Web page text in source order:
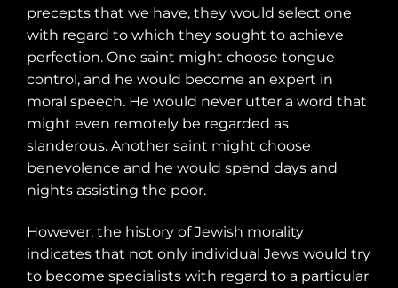
precepts that we have, they would select one
with regard to which they sought to achieve
perfection. One saint might choose tongue
control, and he would become an expert in
moral speech. He would never utter a word that
might even remotely be regarded as
slanderous. Another saint might choose
benevolence and he would spend days and
nights assisting the poor.
However, the history of Jewish morality
indicates that not only individual Jews would try
to become specialists with regard to a particular